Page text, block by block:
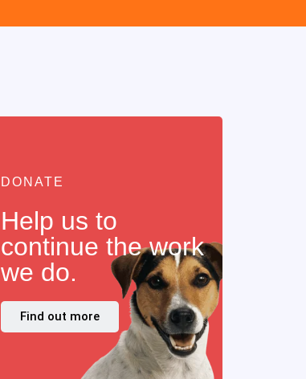
DONATE
Help us to
continue the work
we do.
Find out more